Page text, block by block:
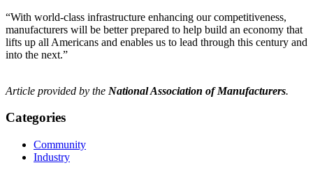
“With world-class infrastructure enhancing our competitiveness,
manufacturers will be better prepared to help build an economy that
lifts up all Americans and enables us to lead through this century and
into the next.”
Article provided by the National Association of Manufacturers.
Categories
Community
Industry